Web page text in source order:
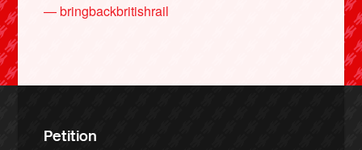
— bringbackbritishrail
Petition